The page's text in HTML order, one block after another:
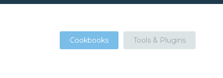
Cookbooks Tools & Plugins